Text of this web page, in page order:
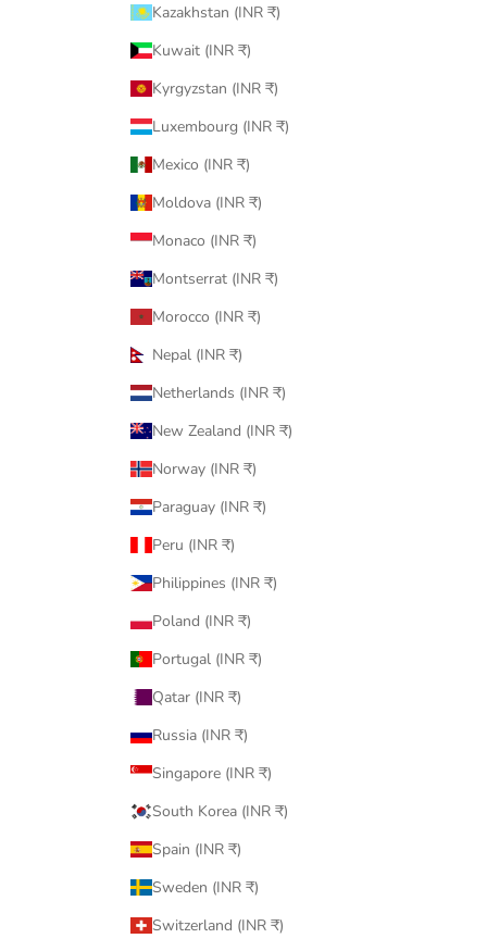
Kazakhstan (INR ₹)
Kuwait (INR ₹)
Kyrgyzstan (INR ₹)
Luxembourg (INR ₹)
Mexico (INR ₹)
Moldova (INR ₹)
Monaco (INR ₹)
Montserrat (INR ₹)
Morocco (INR ₹)
Nepal (INR ₹)
Netherlands (INR ₹)
New Zealand (INR ₹)
Norway (INR ₹)
Paraguay (INR ₹)
Peru (INR ₹)
Philippines (INR ₹)
Poland (INR ₹)
Portugal (INR ₹)
Qatar (INR ₹)
Russia (INR ₹)
Singapore (INR ₹)
South Korea (INR ₹)
Spain (INR ₹)
Sweden (INR ₹)
Switzerland (INR ₹)